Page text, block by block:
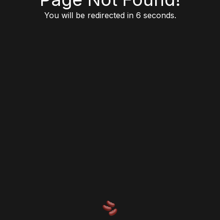
You will be redirected in 6 seconds.